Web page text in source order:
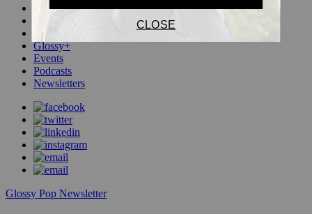
Beauty
Pop
Glossy+
Events
Podcasts
Newsletters
Glossy Pop Newsletter